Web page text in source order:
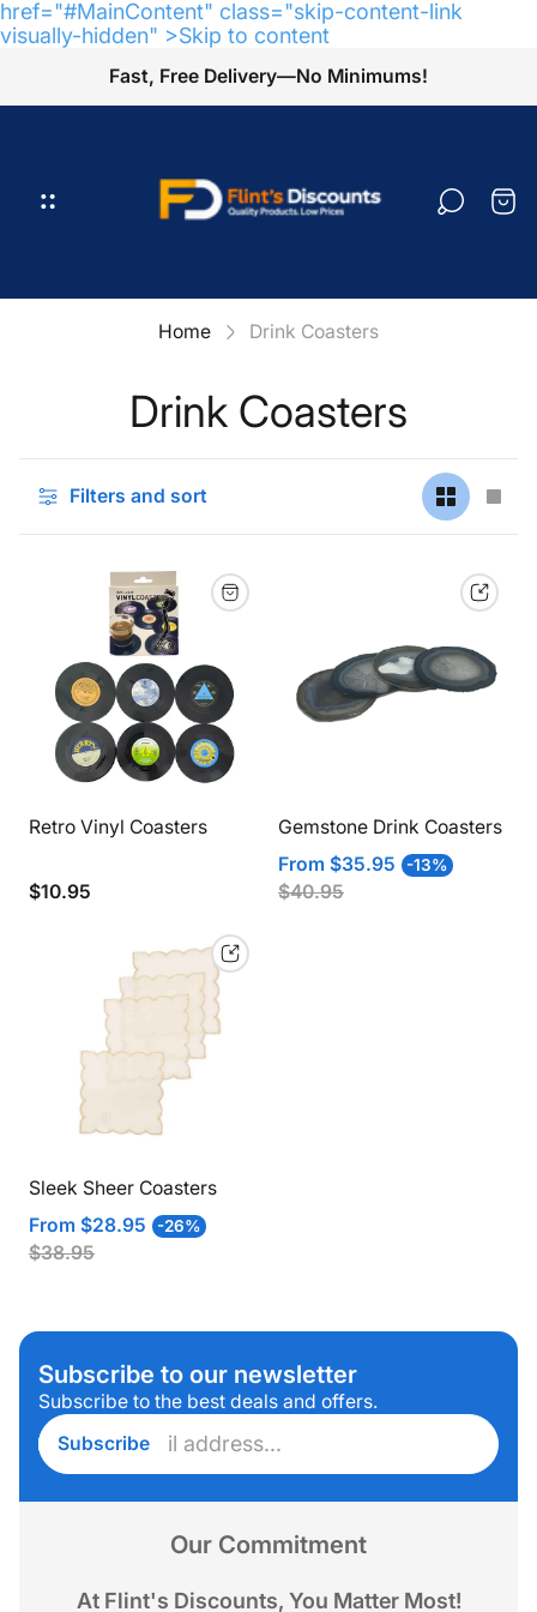
href="#MainContent" class="skip-content-link
visually-hidden" >Skip to content
Fast, Free Delivery—No Minimums!
Cart
Home Drink Coasters
Drink Coasters
Filters and sort
Change
grid
products
per
row
1
row
Retro Vinyl Coasters
Regular
$10.95
Gemstone Drink Coasters
Sale
price
From $35.95 -13% Regular
$40.95
Sleek Sheer Coasters
Sale
price
From $28.95 -26% Regular
$38.95
Subscribe to our newsletter
Subscribe to the best deals and offers.
Enter
email
address...
Subscribe
Our Commitment
At Flint's Discounts, You Matter Most!